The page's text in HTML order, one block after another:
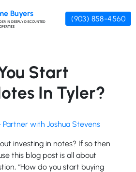
Buyers
IN DEEPLY DISCOUNTED
(903) 858-4560
Start
In Tyler?
with Joshua Stevens
investing in notes? If so then
this blog post is all about
“How do you start buying